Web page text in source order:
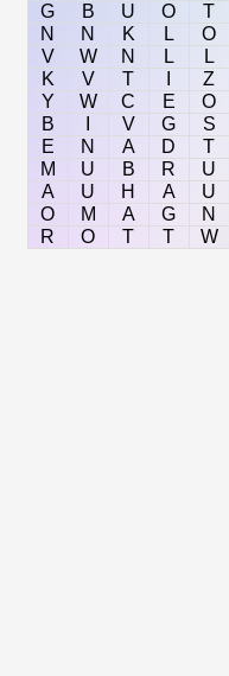
G
B U O T
N
N K L O
V
W N L L
K
V T Z
Y
W C E O
B
V G S
E
N A D T
M
U B R U
A
U H A U
O
M A G N
R
O T T W